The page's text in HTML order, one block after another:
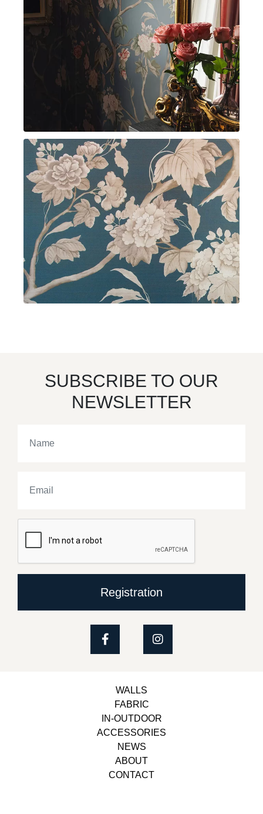
SUBSCRIBE TO OUR
NEWSLETTER
Registration
WALLS
FABRIC
IN-OUTDOOR
ACCESSORIES
NEWS
ABOUT
CONTACT